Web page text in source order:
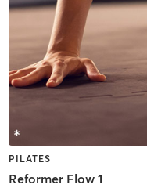
PILATES
Reformer Flow 1